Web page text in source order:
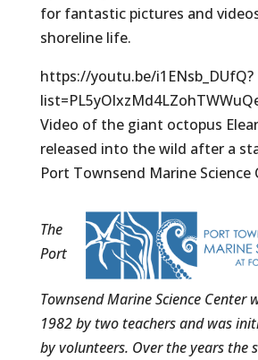
for fantastic pictures and
shoreline life.
https://youtu.be/i1ENsb_DUfQ?
Video of the giant octopus
released into the wild after a
Port Townsend Marine Science
The
Port
Townsend Marine Science Center
1982 by two teachers and was
by volunteers. Over the years the